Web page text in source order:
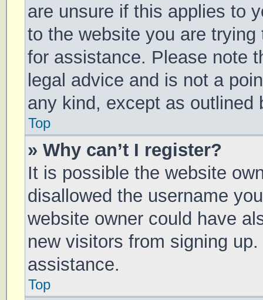
are unsure if this applies to
to the website you are
for assistance. Please note
legal advice and is not a
any kind, except as outlined
Top
» Why can’t I register?
It is possible the website
disallowed the username
website owner could have
new visitors from signing
assistance.
Top